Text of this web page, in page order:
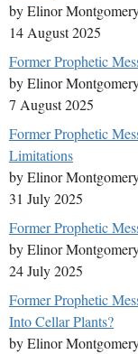
by Elinor
14 August 2025
Former Prophetic
by Elinor
7 August 2025
Former Prophetic
Limitations
by Elinor
31 July 2025
Former Prophetic
by Elinor
24 July 2025
Former Prophetic
Into Cellar Plants?
by Elinor